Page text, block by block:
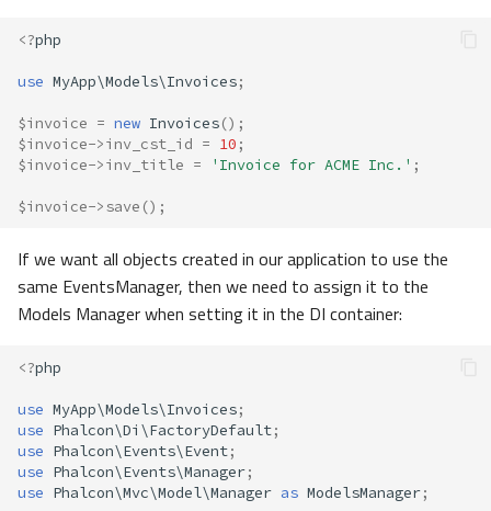
<?php
use MyApp\Models\Invoices;
$invoice = new Invoices();
$invoice->inv_cst_id = 10 ;
$invoice->inv_title = 'Invoice for ACME Inc.' ;
$invoice->save ();
If we want all objects created in our application to use the
same EventsManager, then we need to assign it to the
Models Manager when setting it in the DI container:
<?php
use MyApp\Models\Invoices;
use Phalcon\Di\FactoryDefault;
use Phalcon\Events\Event;
use Phalcon\Events\Manager;
use Phalcon\Mvc\Model\Manager as ModelsManager;